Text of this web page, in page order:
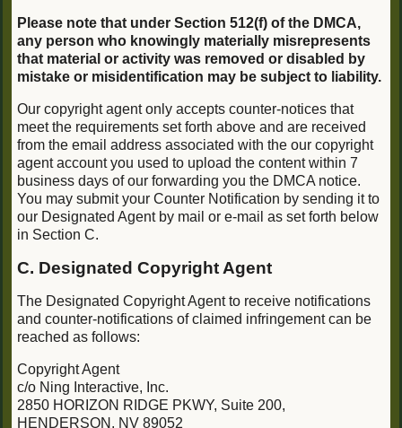
Please note that under Section 512(f) of the DMCA,
any person who knowingly materially misrepresents
that material or activity was removed or disabled by
mistake or misidentification may be subject to liability.
Our copyright agent only accepts counter-notices that
meet the requirements set forth above and are received
from the email address associated with the our copyright
agent account you used to upload the content within 7
business days of our forwarding you the DMCA notice.
You may submit your Counter Notification by sending it to
our Designated Agent by mail or e-mail as set forth below
in Section C.
C. Designated Copyright Agent
The Designated Copyright Agent to receive notifications
and counter-notifications of claimed infringement can be
reached as follows:
Copyright Agent
c/o Ning Interactive, Inc.
2850 HORIZON RIDGE PKWY, Suite 200,
HENDERSON, NV 89052